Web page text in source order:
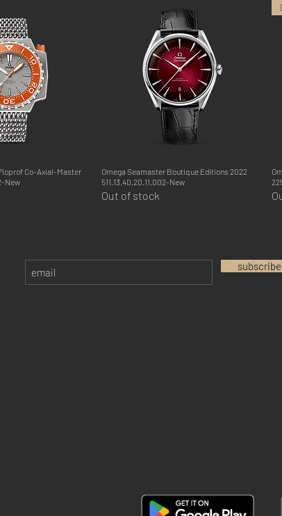
ViewCo-Axial-Master
New
Quick View
Omega Seamaster Boutique Editions 2022
511.13.40.20.11.002-New
Out of stock
subscribe